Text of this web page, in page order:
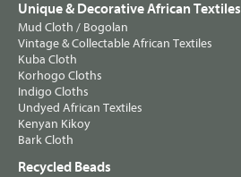
Unique & Decorative African Textiles
Mud Cloth / Bogolan
Vintage & Collectable African Textiles
Kuba Cloth
Korhogo Cloths
Indigo Cloths
Undyed African Textiles
Kenyan Kikoy
Bark Cloth
Recycled Beads